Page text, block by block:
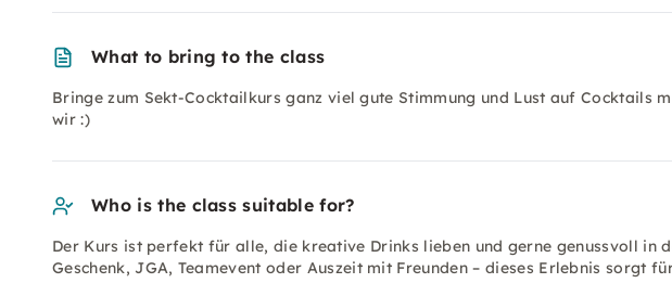
What to bring to the class
Bringe zum Sekt-Cocktailkurs ganz viel gute Stimmung und Lust auf Cocktails
wir :)
Who is the class suitable for?
Der Kurs ist perfekt für alle, die kreative Drinks lieben und gerne genussvoll in
Geschenk, JGA, Teamevent oder Auszeit mit Freunden – dieses Erlebnis sorgt